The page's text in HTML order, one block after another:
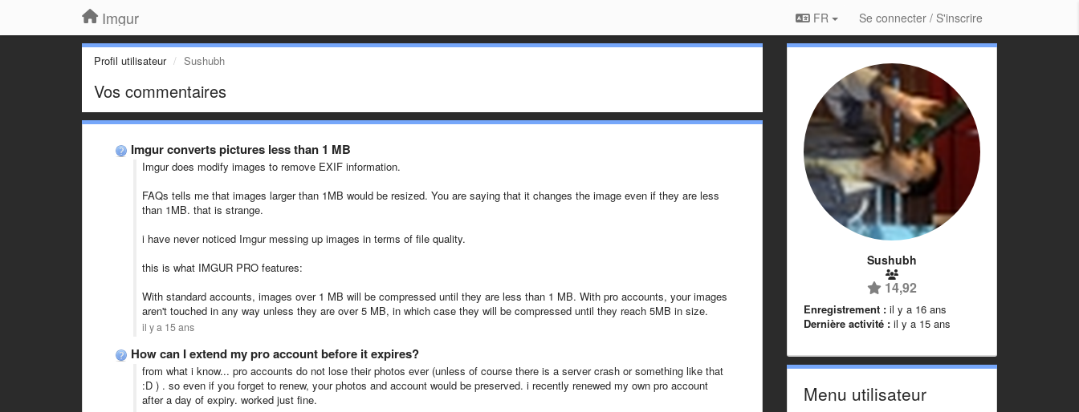
Imgur FR Se connecter / S'inscrire
Profil utilisateur Sushubh
Vos commentaires
Imgur converts pictures less than 1 MB
Imgur does modify images to remove EXIF information.
FAQs tells me that images larger than 1MB would be resized. You are saying that it changes the image even if they are less
than 1MB. that is strange.
i have never noticed Imgur messing up images in terms of file quality.
this is what IMGUR PRO features:
With standard accounts, images over 1 MB will be compressed until they are less than 1 MB. With pro accounts, your images
aren't touched in any way unless they are over 5 MB, in which case they will be compressed until they reach 5MB in size.
il y a 15 ans
How can I extend my pro account before it expires?
from what i know... pro accounts do not lose their photos ever (unless of course there is a server crash or something like that
:D ) . so even if you forget to renew, your photos and account would be preserved. i recently renewed my own pro account
after a day of expiry. worked just fine.
Sushubh
14,92
Enregistrement : il y a 16 ans
Dernière activité : il y a 15 ans
Menu utilisateur